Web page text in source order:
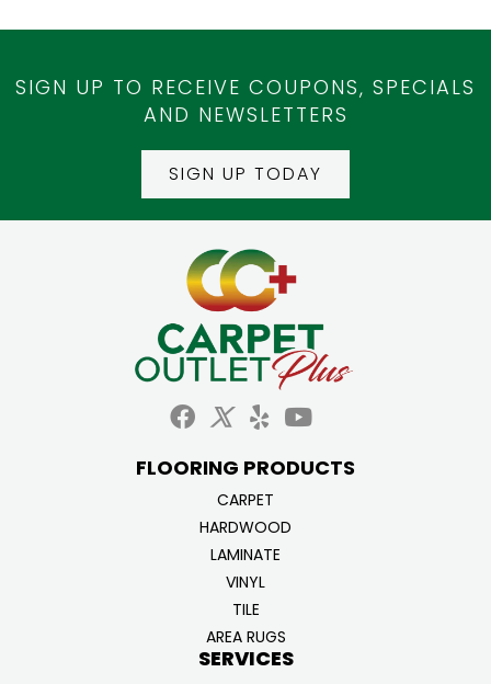
SIGN UP TO RECEIVE COUPONS, SPECIALS
AND NEWSLETTERS
SIGN UP TODAY
FLOORING PRODUCTS
CARPET
HARDWOOD
LAMINATE
VINYL
TILE
AREA RUGS
SERVICES